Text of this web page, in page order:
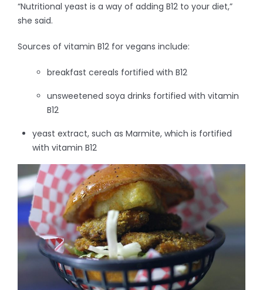
“Nutritional yeast is a way of adding B12 to your diet,”
she said.
Sources of vitamin B12 for vegans include:
breakfast cereals fortified with B12
unsweetened soya drinks fortified with vitamin
B12
yeast extract, such as Marmite, which is fortified
with vitamin B12